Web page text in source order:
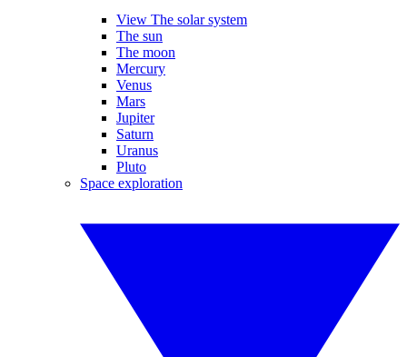
View The solar system
The sun
The moon
Mercury
Venus
Mars
Jupiter
Saturn
Uranus
Pluto
Space exploration